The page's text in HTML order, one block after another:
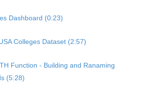
Dashboard (0:23)
Colleges Dataset (2:57)
Function - Building and Ranaming
(5:28)